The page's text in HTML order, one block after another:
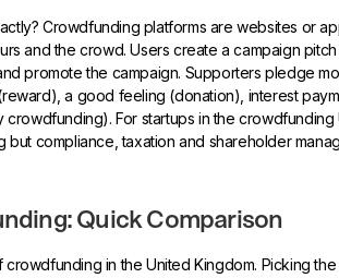
Crowdfunding platforms are websites or
and the crowd. Users create a campaign
promote the campaign. Supporters pledge
a good feeling (donation), interest
crowdfunding). For startups in the
but compliance, taxation and shareholder
Quick Comparison
in the United Kingdom. Picking